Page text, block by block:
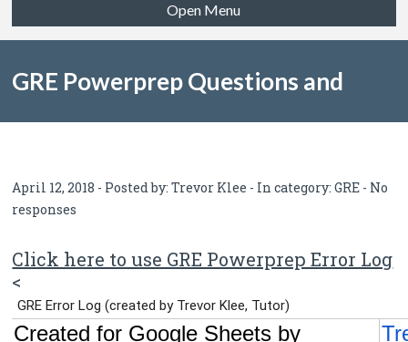
Open Menu
GRE Powerprep Questions and
April 12, 2018 - Posted by:Trevor Klee - In category:GRE - No
responses
Click here to use GRE Powerprep Error Log
<